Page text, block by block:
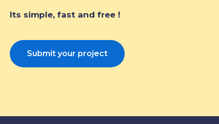
Its simple, fast and free !
Submit your project